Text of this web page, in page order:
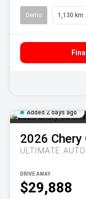
Demo 1,130 km
Added 2 days ago
2026 Chery
ULTIMATE
$29,888
DRIVE AWAY